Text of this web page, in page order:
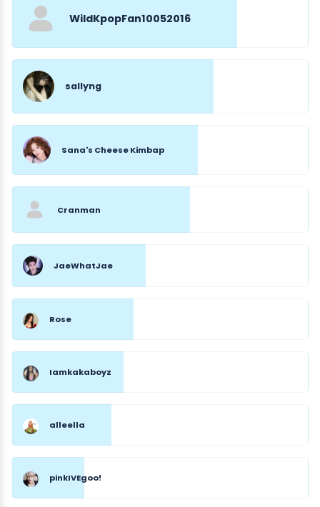
WildKpopFan10052016
sallyng
Sana's Cheese Kimbap
Cranman
JaeWhatJae
Rose
Iamkakaboyz
alleella
pinkIVEgoo!